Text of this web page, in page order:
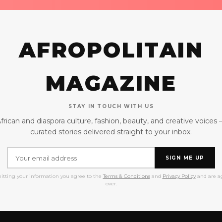
AFROPOLITAIN
MAGAZINE
STAY IN TOUCH WITH US
and diaspora culture, fashion, beauty, and creative voices
curated stories delivered straight to your inbox.
SIGN ME UP
your information you agree to the Terms & Conditionsand Privacy Policyand are
over.